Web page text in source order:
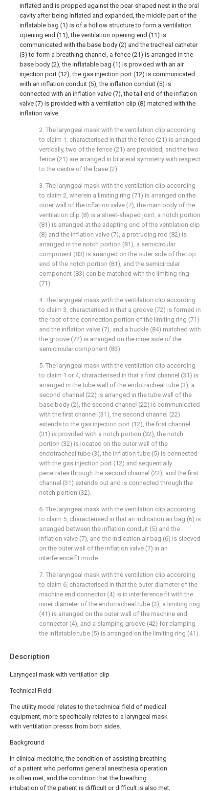
Description
Laryngeal mask with ventilation clip
Technical Field
The utility model relates to the technical field of medical
equipment, more specifically relates to a laryngeal mask
with ventilation presss from both sides.
Background
In clinical medicine, the condition of assisting breathing
of a patient who performs general anesthesia operation
is often met, and the condition that the breathing
intubation of the patient is difficult or difficult is also met,
inflated and is propped against the pear-shaped nest in the oral
cavity after being inflated and expanded, the middle part of the
inflatable bag (1) is of a hollow structure to form a ventilation
opening end (11), the ventilation opening end (11) is
communicated with the base body (2) and the tracheal catheter
(3) to form a breathing channel, a fence (21) is arranged in the
base body (2), the inflatable bag (1) is provided with an air
injection port (12), the gas injection port (12) is communicated
with an inflation conduit (5), the inflation conduit (5) is
connected with an inflation valve (7), the tail end of the inflation
valve (7) is provided with a ventilation clip (8) matched with the
inflation valve.
2. The laryngeal mask with the ventilation clip according
to claim 1, characterised in that the fence (21) is arranged
vertically, two of the fence (21) are provided, and the two
fence (21) are arranged in bilateral symmetry with respect
to the centre of the base (2).
3. The laryngeal mask with the ventilation clip according
to claim 2, wherein a limiting ring (71) is arranged on the
outer wall of the inflation valve (7), the main body of the
ventilation clip (8) is a sheet-shaped joint, a notch portion
(81) is arranged at the adapting end of the ventilation clip
(8) and the inflation valve (7), a protruding rod (82) is
arranged in the notch portion (81), a semicircular
component (83) is arranged on the outer side of the top
end of the notch portion (81), and the semicircular
component (83) can be matched with the limiting ring
(71).
4. The laryngeal mask with the ventilation clip according
to claim 3, characterised in that a groove (72) is formed in
the root of the connection portion of the limiting ring (71)
and the inflation valve (7), and a buckle (84) matched with
the groove (72) is arranged on the inner side of the
semicircular component (83).
5. The laryngeal mask with the ventilation clip according
to claim 1 or 4, characterised in that a first channel (31) is
arranged in the tube wall of the endotracheal tube (3), a
second channel (22) is arranged in the tube wall of the
base body (2), the second channel (22) is communicated
with the first channel (31), the second channel (22)
extends to the gas injection port (12), the first channel
(31) is provided with a notch portion (32), the notch
portion (32) is located on the outer wall of the
endotracheal tube (3), the inflation tube (5) is connected
with the gas injection port (12) and sequentially
penetrates through the second channel (22), and the first
channel (31) extends out and is connected through the
notch portion (32).
6. The laryngeal mask with the ventilation clip according
to claim 5, characterised in that an indication air bag (6) is
arranged between the inflation conduit (5) and the
inflation valve (7), and the indication air bag (6) is sleeved
on the outer wall of the inflation valve (7) in an
interference fit mode.
7. The laryngeal mask with the ventilation clip according
to claim 6, characterised in that the outer diameter of the
machine end connector (4) is in interference fit with the
inner diameter of the endotracheal tube (3), a limiting ring
(41) is arranged on the outer wall of the machine end
connector (4), and a clamping groove (42) for clamping
the inflatable tube (5) is arranged on the limiting ring (41).